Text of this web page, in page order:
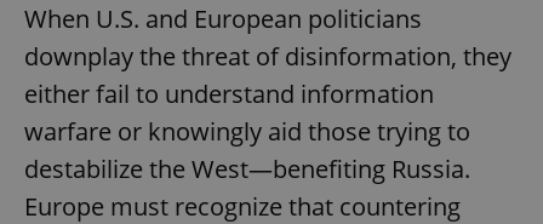
When U.S. and European politicians
downplay the threat of disinformation, they
either fail to understand information
warfare or knowingly aid those trying to
destabilize the West—benefiting Russia.
Europe must recognize that countering